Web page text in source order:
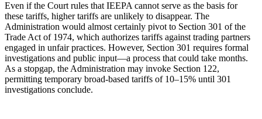
Even if the Court rules that IEEPA cannot serve as the basis for
these tariffs, higher tariffs are unlikely to disappear. The
Administration would almost certainly pivot to Section 301 of the
Trade Act of 1974, which authorizes tariffs against trading partners
engaged in unfair practices. However, Section 301 requires formal
investigations and public input—a process that could take months.
As a stopgap, the Administration may invoke Section 122,
permitting temporary broad-based tariffs of 10–15% until 301
investigations conclude.